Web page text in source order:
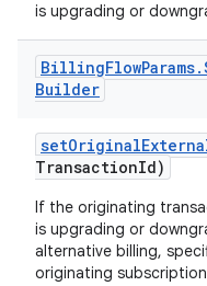
is upgrading or
BillingFlowParams.
Builder
TransactionId)
If the originating
is upgrading or
alternative billing,
originating